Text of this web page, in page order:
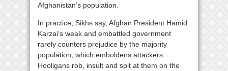
Afghanistan’s population.
In practice, Sikhs say, Afghan President Hamid
Karzai’s weak and embattled government
rarely counters prejudice by the majority
population, which emboldens attackers.
Hooligans rob, insult and spit at them on the